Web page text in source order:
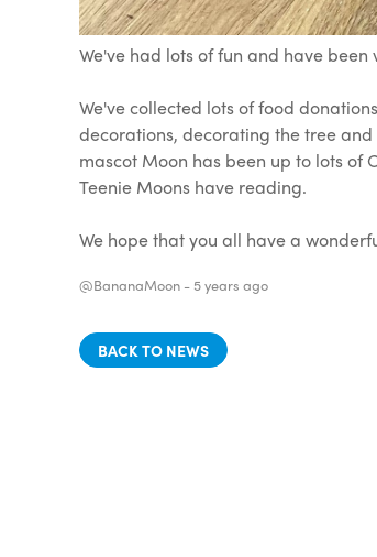
We've had lots of fun and have
We've collected lots of food
decorations, decorating the tree
mascot Moon has been up to lots of
Teenie Moons have reading.
We hope that you all have a
@BananaMoon - 5 years ago
BACK TO NEWS